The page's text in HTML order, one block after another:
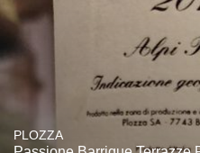
PLOZZA